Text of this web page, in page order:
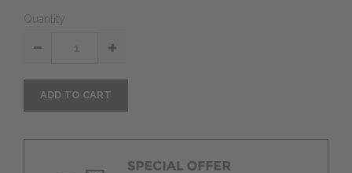
Quantity
ADD TO CART